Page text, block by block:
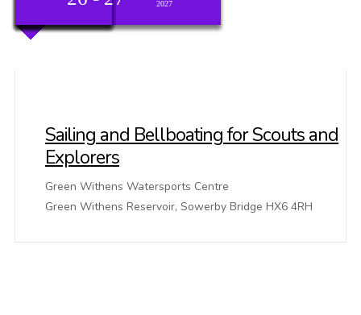
2026
Sailing and Bellboating for Scouts and
Explorers
Green Withens Watersports Centre
Green Withens Reservoir, Sowerby Bridge HX6 4RH
2026
2026
2026
2026
2026
2026
2026
2026
2026
2026
2026
2026
2026
2026
2026
2026
2026
2026
2027